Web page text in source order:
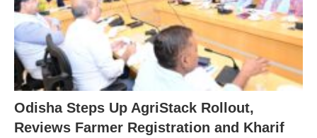
Odisha Steps Up AgriStack Rollout,
Reviews Farmer Registration and Kharif